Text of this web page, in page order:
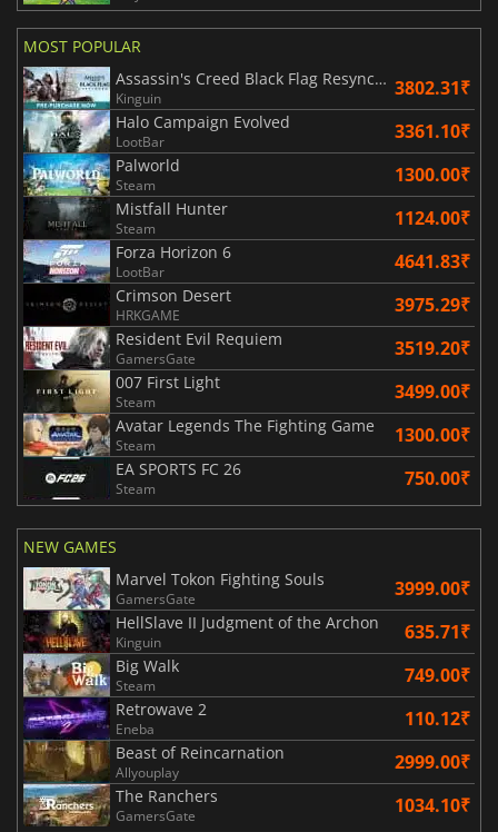
MOST POPULAR
Assassin's Creed Black Flag Resynced
Kinguin 3802.31₹
Halo Campaign Evolved
LootBar 3361.10₹
Palworld
Steam 1300.00₹
Mistfall Hunter
Steam 1124.00₹
Forza Horizon 6
LootBar 4641.83₹
Crimson Desert
HRKGAME 3975.29₹
Resident Evil Requiem
GamersGate 3519.20₹
007 First Light
Steam 3499.00₹
Avatar Legends The Fighting Game
Steam 1300.00₹
EA SPORTS FC 26
Steam 750.00₹
NEW GAMES
Marvel Tokon Fighting Souls
GamersGate 3999.00₹
HellSlave II Judgment of the Archon
Kinguin 635.71₹
Big Walk
Steam 749.00₹
Retrowave 2
Eneba 110.12₹
Beast of Reincarnation
Allyouplay 2999.00₹
The Ranchers
GamersGate 1034.10₹